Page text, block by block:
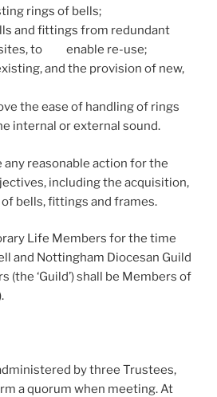
rings of bells;
and fittings from redundant
sites, to enable re-use;
and the provision of new,
the ease of handling of rings
internal or external sound.
any reasonable action for the
including the acquisition,
bells, fittings and frames.
Life Members for the time
and Nottingham Diocesan Guild
(the ‘Guild’) shall be Members of
by three Trustees,
a quorum when meeting. At